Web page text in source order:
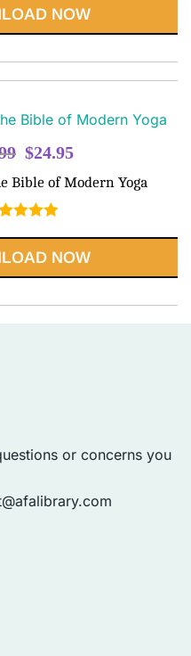
NOW
Original
price
$89.99.
$24.95
price
Bible of Modern Yoga
of 5
NOW
or concerns you